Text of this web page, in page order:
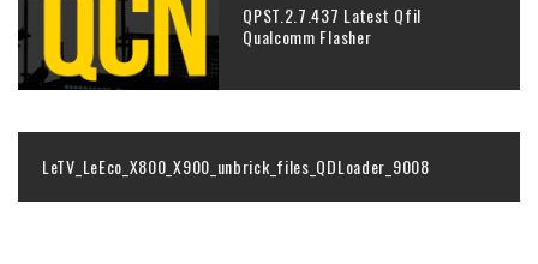
QPST.2.7.437 Latest Qfil
Qualcomm Flasher
LeTV_LeEco_X800_X900_unbrick_files_QDLoader_9008